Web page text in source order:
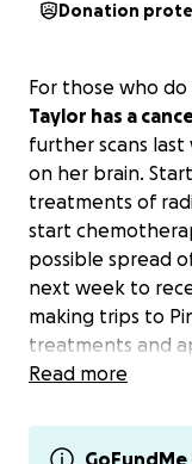
Donation
For those who
Taylor has a
further scans
on her brain.
treatments of
start
possible spread
next week to
making trips to
treatments and
surgery in the
6 to 8 weeks
Read more